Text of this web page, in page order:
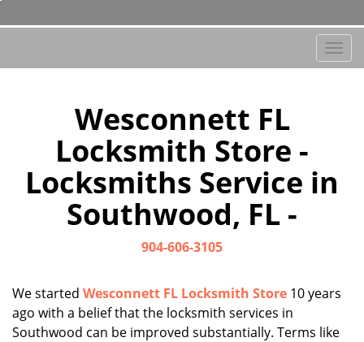
T
o
a
v
o
Wesconnett FL
Locksmith Store -
Locksmiths Service in
Southwood, FL -
904-606-3105
We started Wesconnett FL Locksmith Store 10 years
ago with a belief that the locksmith services in
Southwood can be improved substantially. Terms like